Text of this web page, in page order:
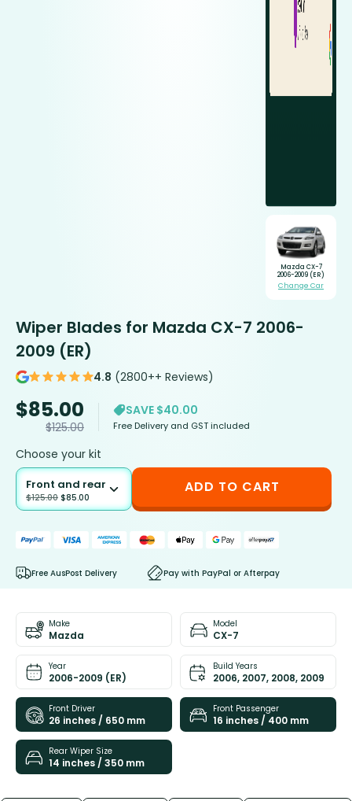
Mazda CX-7
2006-2009 (ER)
Change Car
Wiper Blades for Mazda CX-7 2006-
2009 (ER)
4.8 (2800++ Reviews)
$85.00
$125.00
SAVE $40.00
Free Delivery and GST included
Choose your kit
Front and rear
$125.00 $85.00
ADD TO CART
Free AusPost Delivery Pay with PayPal or Afterpay
Make
Mazda
Model
CX-7
Year
2006-2009 (ER)
Build Years
2006, 2007, 2008, 2009
Front Driver
26 inches / 650 mm
Front Passenger
16 inches / 400 mm
Rear Wiper Size
14 inches / 350 mm